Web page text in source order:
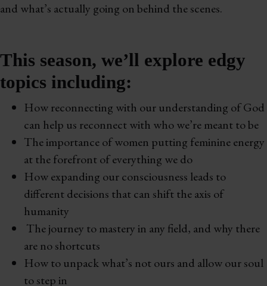
and what’s actually going on behind the scenes.
This season, we’ll explore edgy
topics including:
How reconnecting with our understanding of God
can help us reconnect with who we’re meant to be
The importance of women putting feminine energy
at the forefront of everything we do
How expanding our consciousness leads to
different decisions that can shift the axis of
humanity
The journey to mastery in any field, and why there
are no shortcuts
How to unpack what’s not ours and allow our soul
to step in